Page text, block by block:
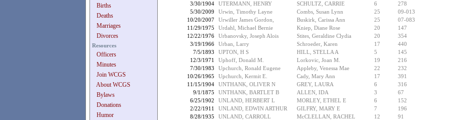
Births
Deaths
Marriages
Divorces
Resources
Officers
Minutes
Join WCGS
About WCGS
Bylaws
Donations
Humor
3/30/1904
UTERMANN, HENRY SCHULTZ, CARRIE 6
278
5/30/2009
Urwin, Timothy Layne Combs, Susan Lynn 25
09-013
10/20/2007
Urwiller James Gordon, Buskirk, Carissa Ann 25
07-083
11/29/1975
Urdahl, Michael Bernie Kniep, Diane Rose 20
147
12/22/1976
Urbanovsky, Joseph Alois Stites, Geraldine Clydia 20
354
3/19/1966
Urban, Larry Schroeder, Karen 17
440
7/5/1893
UPTON, H S HILL, STELLA A 5
145
12/3/1971
Uphoff, Donald M. Lorkovic, Joan M. 19
216
7/30/1983
Upchurch, Ronald Eugene Appleby, Venessa Mae 22
232
10/26/1965
Upchurch, Kermit E. Cady, Mary Ann 17
391
11/15/1904
UNTHANK, OLIVER N GREY, LAURA 6
316
9/1/1875
UNTHANK, BARTLET B ALLEN, IDA 3
67
6/25/1902
UNLAND, HERBERT L MORLEY, ETHEL E 6
152
2/22/1911
UNLAND, EDWIN ARTHUR GILFRY, MARY E 7
196
8/28/1935
UNLAND, CARROLL McCLELLAN, RACHEL 12
91